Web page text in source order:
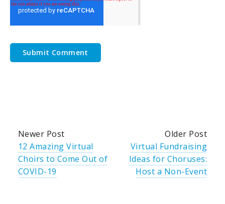
Newer Post
12 Amazing Virtual
Choirs to Come Out of
COVID-19
Older Post
Virtual Fundraising
Ideas for Choruses:
Host a Non-Event